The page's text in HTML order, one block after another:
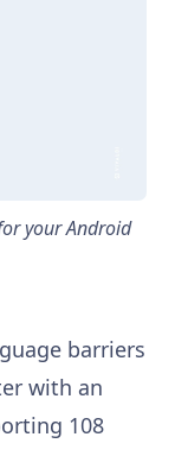
your Android
barriers
with an
108